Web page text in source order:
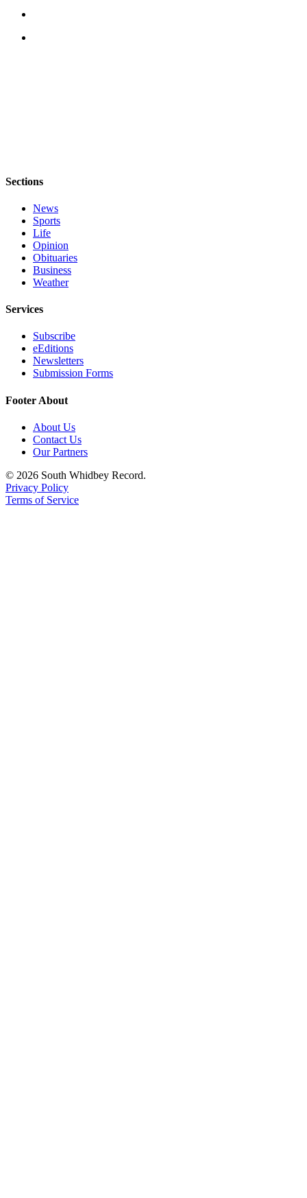
Sections
News
Sports
Life
Opinion
Obituaries
Business
Weather
Services
Subscribe
eEditions
Newsletters
Submission Forms
Footer About
About Us
Contact Us
Our Partners
© 2026 South Whidbey Record.
Privacy Policy
Terms of Service